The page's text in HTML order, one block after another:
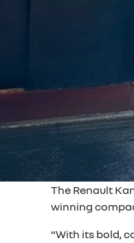
The Renault
winning
“With its bold,